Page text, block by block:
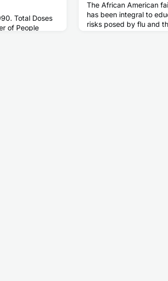
Total Doses
of People
The African American
has been integral to
risks posed by flu and